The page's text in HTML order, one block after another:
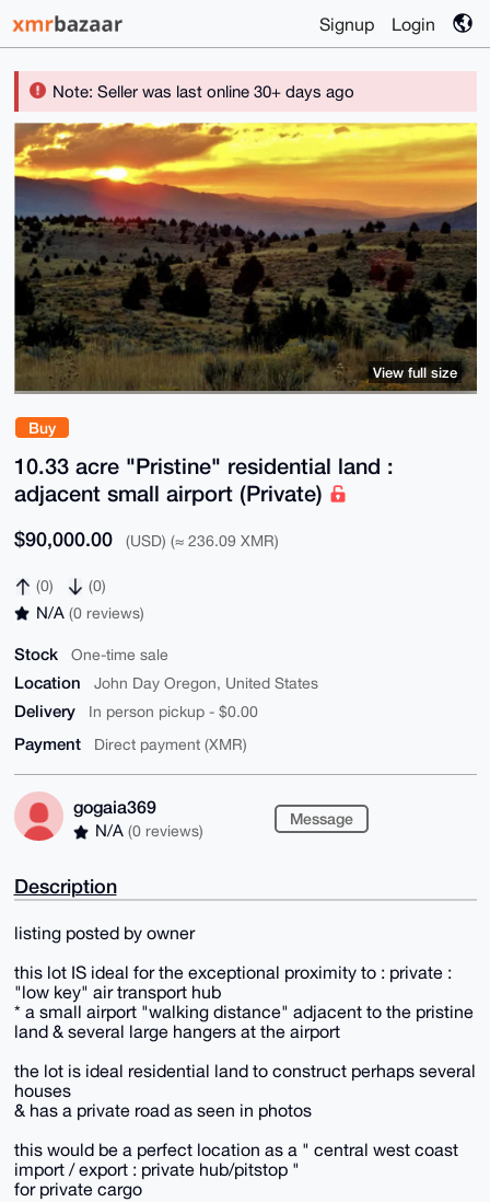
Signup Login
Note: Seller was last online 30+ days ago
Buy
10.33 acre "Pristine" residential land :
adjacent small airport (Private)
$90,000.00 (USD) (≈ 236.09 XMR)
(0) (0)
N/A (0 reviews)
Stock One-time sale
Location John Day Oregon, United States
Delivery In person pickup - $0.00
Payment Direct payment (XMR)
gogaia369
N/A (0 reviews)
Message
View full size
Description
listing posted by owner
this lot IS ideal for the exceptional proximity to : private :
"low key" air transport hub
* a small airport "walking distance" adjacent to the pristine
land & several large hangers at the airport
the lot is ideal residential land to construct perhaps several
houses
& has a private road as seen in photos
this would be a perfect location as a " central west coast
import / export : private hub/pitstop "
for private cargo